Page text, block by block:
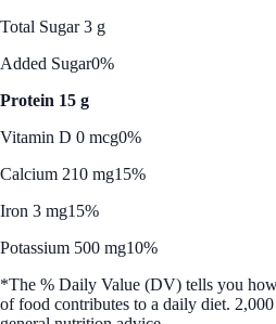
Total Sugar 3 g
Added Sugar0%
Protein 15 g
Vitamin D 0 mcg0%
Calcium 210 mg15%
Iron 3 mg15%
Potassium 500 mg10%
*The % Daily Value (DV) tells you
of food contributes to a daily diet.